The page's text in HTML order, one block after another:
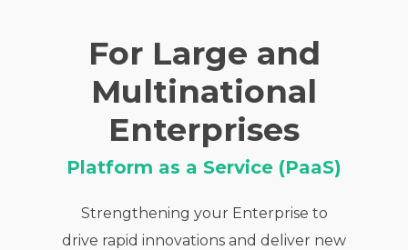
For Large and
Multinational
Enterprises
Platform as a Service (PaaS)
Strengthening your Enterprise to
drive rapid innovations and deliver new